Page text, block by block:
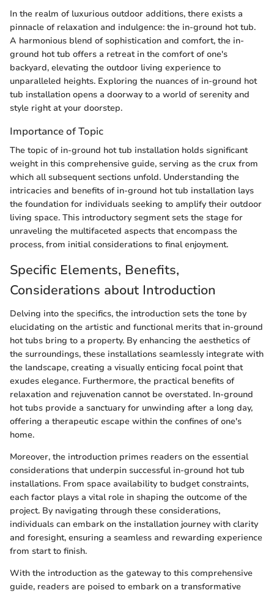
In the realm of luxurious outdoor additions, there exists a
pinnacle of relaxation and indulgence: the in-ground hot tub.
A harmonious blend of sophistication and comfort, the in-
ground hot tub offers a retreat in the comfort of one's
backyard, elevating the outdoor living experience to
unparalleled heights. Exploring the nuances of in-ground hot
tub installation opens a doorway to a world of serenity and
style right at your doorstep.
Importance of Topic
The topic of in-ground hot tub installation holds significant
weight in this comprehensive guide, serving as the crux from
which all subsequent sections unfold. Understanding the
intricacies and benefits of in-ground hot tub installation lays
the foundation for individuals seeking to amplify their outdoor
living space. This introductory segment sets the stage for
unraveling the multifaceted aspects that encompass the
process, from initial considerations to final enjoyment.
Specific Elements, Benefits,
Considerations about Introduction
Delving into the specifics, the introduction sets the tone by
elucidating on the artistic and functional merits that in-ground
hot tubs bring to a property. By enhancing the aesthetics of
the surroundings, these installations seamlessly integrate with
the landscape, creating a visually enticing focal point that
exudes elegance. Furthermore, the practical benefits of
relaxation and rejuvenation cannot be overstated. In-ground
hot tubs provide a sanctuary for unwinding after a long day,
offering a therapeutic escape within the confines of one's
home.
Moreover, the introduction primes readers on the essential
considerations that underpin successful in-ground hot tub
installations. From space availability to budget constraints,
each factor plays a vital role in shaping the outcome of the
project. By navigating through these considerations,
individuals can embark on the installation journey with clarity
and foresight, ensuring a seamless and rewarding experience
from start to finish.
With the introduction as the gateway to this comprehensive
guide, readers are poised to embark on a transformative